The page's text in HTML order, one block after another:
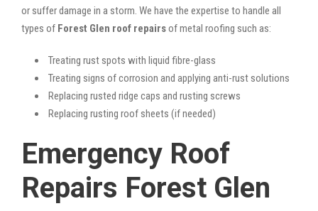
or suffer damage in a storm. We have the expertise to handle all
types of Forest Glen roof repairsof metal roofing such as:
Treating rust spots with liquid fibre-glass
Treating signs of corrosion and applying anti-rust solutions
Replacing rusted ridge caps and rusting screws
Replacing rusting roof sheets (if needed)
Emergency Roof
Repairs Forest Glen